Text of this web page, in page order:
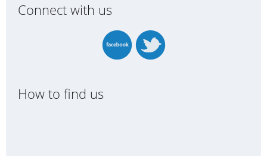
Connect with us
How to find us